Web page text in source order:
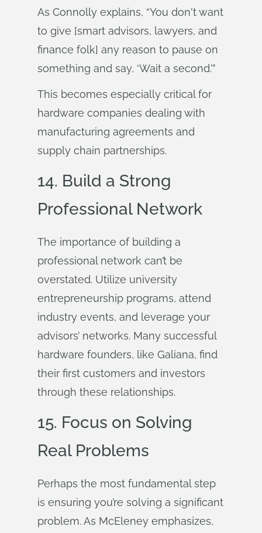
As Connolly explains, “You don't want
to give [smart advisors, lawyers, and
finance folk] any reason to pause on
something and say, ‘Wait a second.’”
This becomes especially critical for
hardware companies dealing with
manufacturing agreements and
supply chain partnerships.
14. Build a Strong
Professional Network
The importance of building a
professional network can’t be
overstated. Utilize university
entrepreneurship programs, attend
industry events, and leverage your
advisors’ networks. Many successful
hardware founders, like Galiana, find
their first customers and investors
through these relationships.
15. Focus on Solving
Real Problems
Perhaps the most fundamental step
is ensuring you’re solving a significant
problem. As McEleney emphasizes,